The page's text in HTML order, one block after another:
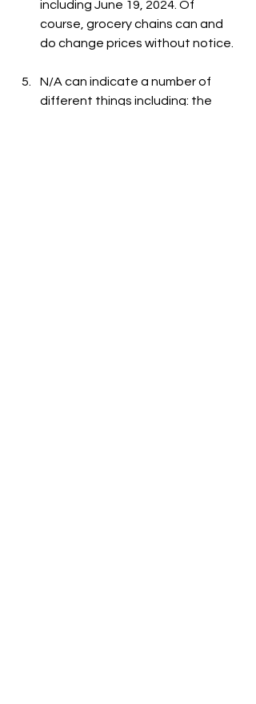
including June 19, 2024. Of
course, grocery chains can and
do change prices without notice.
N/A can indicate a number of
different things including: the